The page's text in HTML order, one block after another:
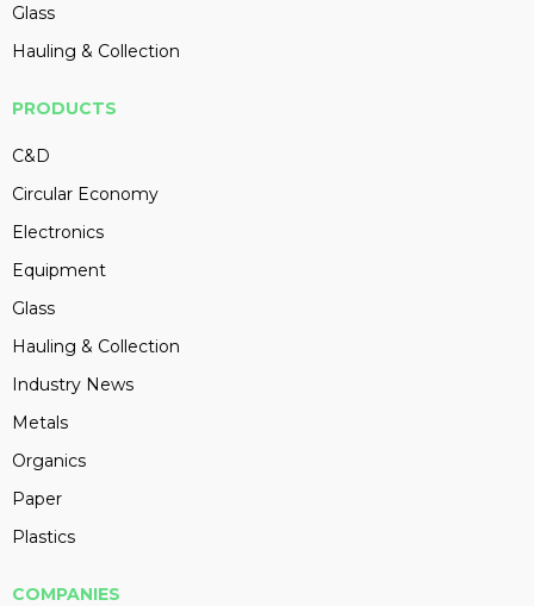
Glass
Hauling & Collection
PRODUCTS
C&D
Circular Economy
Electronics
Equipment
Glass
Hauling & Collection
Industry News
Metals
Organics
Paper
Plastics
COMPANIES